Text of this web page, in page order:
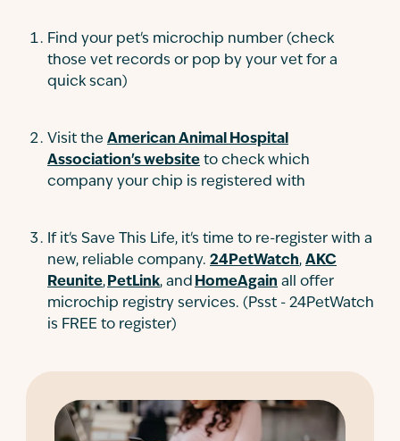
Find your pet's microchip number (check
those vet records or pop by your vet for a
quick scan)
Visit the American Animal Hospital
Association's website to check which
company your chip is registered with
If it's Save This Life, it's time to re-register with a
new, reliable company. 24PetWatch, AKC
Reunite, PetLink, and HomeAgain all offer
microchip registry services. (Psst - 24PetWatch
is FREE to register)